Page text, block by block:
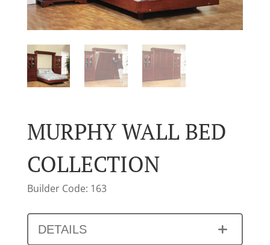
MURPHY WALL BED
COLLECTION
Builder Code: 163
DETAILS